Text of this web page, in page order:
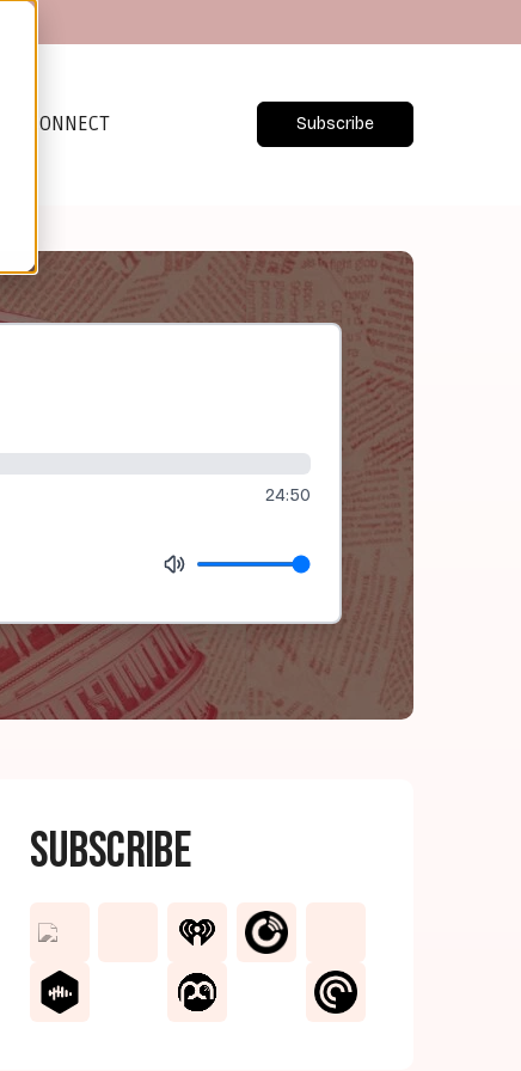
CONNECT Subscribe
24:50
Subscribe